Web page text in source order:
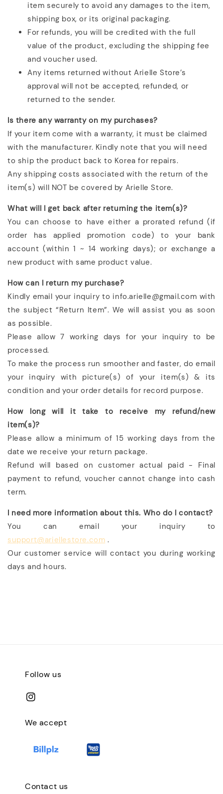
item securely to avoid any damages to the item,
shipping box, or its original packaging.
For refunds, you will be credited with the full
value of the product, excluding the shipping fee
and voucher used.
Any items returned without Arielle Store’s
approval will not be accepted, refunded, or
returned to the sender.
Is there any warranty on my purchases?
If your item come with a warranty, it must be claimed
with the manufacturer. Kindly note that you will need
to ship the product back to Korea for repairs.
Any shipping costs associated with the return of the
item(s) will NOT be covered by Arielle Store.
What will I get back after returning the item(s)?
You can choose to have either a prorated refund (if
order has applied promotion code) to your bank
account (within 1 ~ 14 working days); or exchange a
new product with same product value.
How can I return my purchase?
Kindly email your inquiry to info.arielle@gmail.com with
the subject “Return Item”. We will assist you as soon
as possible.
Please allow 7 working days for your inquiry to be
processed.
To make the process run smoother and faster, do email
your inquiry with picture(s) of your item(s) & its
condition and your order details for record purpose.
How long will it take to receive my refund/new
item(s)?
Please allow a minimum of 15 working days from the
date we receive your return package.
Refund will based on customer actual paid - Final
payment to refund, voucher cannot change into cash
term.
I need more information about this. Who do I contact?
You can email your inquiry to
support@ariellestore.com .
Our customer service will contact you during working
days and hours.
Follow us
We accept
Contact us